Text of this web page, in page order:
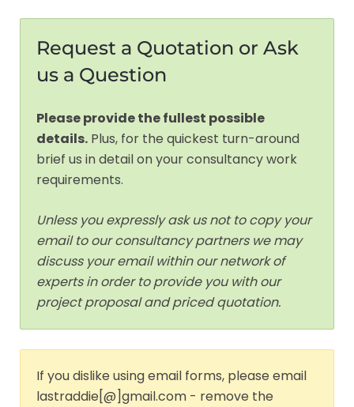
Request a Quotation or Ask
us a Question
Please provide the fullest possible
details. Plus, for the quickest turn-around
brief us in detail on your consultancy work
requirements.
Unless you expressly ask us not to copy your
email to our consultancy partners we may
discuss your email within our network of
experts in order to provide you with our
project proposal and priced quotation.
If you dislike using email forms, please email
lastraddie[@]gmail.com - remove the